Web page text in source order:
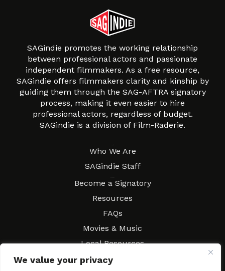
We value your privacy
SAGindie promotes the working relationship
between professional actors and passionate
independent filmmakers. As a free resource,
SAGindie offers filmmakers clarity and kinship by
guiding them through the SAG-AFTRA signatory
process, making it even easier to hire
professional actors, regardless of budget.
SAGindie is a division of Film-Raderie.
Who We Are
SAGindie Staff
Become a Signatory
Resources
FAQs
Movies & Music
Local Resources
Contract Workshops